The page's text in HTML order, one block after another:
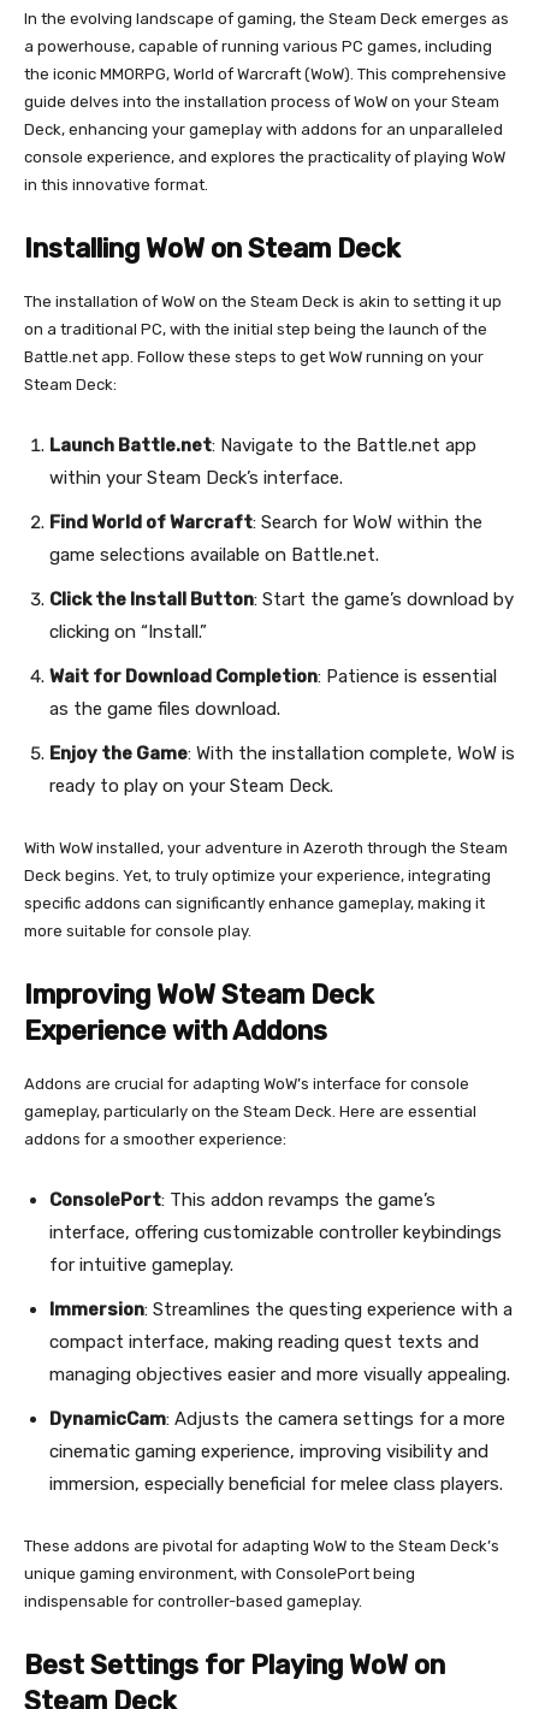
In the evolving landscape of gaming, the Steam Deck emerges as
a powerhouse, capable of running various PC games, including
the iconic MMORPG, World of Warcraft (WoW). This comprehensive
guide delves into the installation process of WoW on your Steam
Deck, enhancing your gameplay with addons for an unparalleled
console experience, and explores the practicality of playing WoW
in this innovative format.
Installing WoW on Steam Deck
The installation of WoW on the Steam Deck is akin to setting it up
on a traditional PC, with the initial step being the launch of the
Battle.net app. Follow these steps to get WoW running on your
Steam Deck:
Launch Battle.net: Navigate to the Battle.net app
within your Steam Deck’s interface.
Find World of Warcraft: Search for WoW within the
game selections available on Battle.net.
Click the Install Button: Start the game’s download by
clicking on “Install.”
Wait for Download Completion: Patience is essential
as the game files download.
Enjoy the Game: With the installation complete, WoW is
ready to play on your Steam Deck.
With WoW installed, your adventure in Azeroth through the Steam
Deck begins. Yet, to truly optimize your experience, integrating
specific addons can significantly enhance gameplay, making it
more suitable for console play.
Improving WoW Steam Deck
Experience with Addons
Addons are crucial for adapting WoW’s interface for console
gameplay, particularly on the Steam Deck. Here are essential
addons for a smoother experience:
ConsolePort: This addon revamps the game’s
interface, offering customizable controller keybindings
for intuitive gameplay.
Immersion: Streamlines the questing experience with a
compact interface, making reading quest texts and
managing objectives easier and more visually appealing.
DynamicCam: Adjusts the camera settings for a more
cinematic gaming experience, improving visibility and
immersion, especially beneficial for melee class players.
These addons are pivotal for adapting WoW to the Steam Deck’s
unique gaming environment, with ConsolePort being
indispensable for controller-based gameplay.
Best Settings for Playing WoW on
Steam Deck